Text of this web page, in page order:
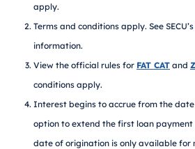
apply.
Terms and conditions apply. See SECU’s
information.
View the official rules for FAT CAT and
conditions apply.
Interest begins to accrue from the
option to extend the first loan
date of origination is only available for